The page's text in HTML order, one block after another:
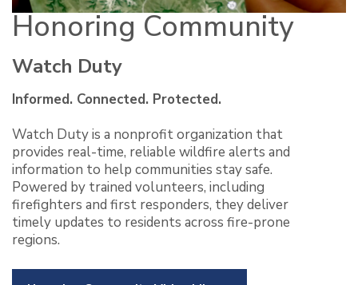
Honoring Community
Watch Duty
Informed. Connected. Protected.
Watch Duty is a nonprofit organization that
provides real-time, reliable wildfire alerts and
information to help communities stay safe.
Powered by trained volunteers, including
firefighters and first responders, they deliver
timely updates to residents across fire-prone
regions.